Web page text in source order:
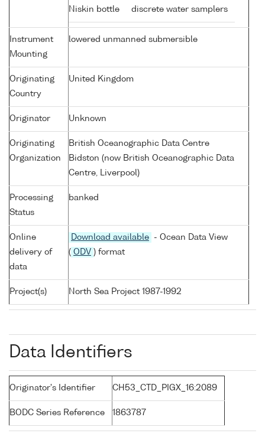
Niskin bottle discrete water samplers
Instrument
Mounting
lowered unmanned submersible
Originating
Country
United Kingdom
Originator Unknown
Originating
Organization
British Oceanographic Data Centre
Bidston (now British Oceanographic Data
Centre, Liverpool)
Processing
Status
banked
Online
delivery of
data
Download available
- Ocean Data View
( ODV ) format
Project(s) North Sea Project 1987-1992
Data Identifiers
Originator's Identifier CH53_CTD_PIGX_16:2089
BODC Series Reference 1863787